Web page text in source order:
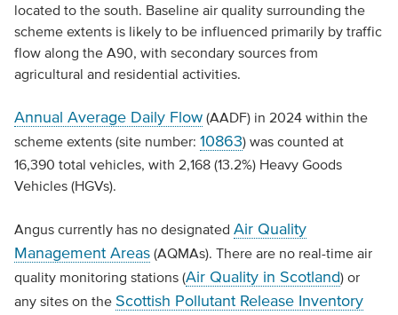
located to the south. Baseline air quality surrounding the
scheme extents is likely to be influenced primarily by traffic
flow along the A90, with secondary sources from
agricultural and residential activities.
Annual Average Daily Flow(AADF) in 2024 within the
scheme extents (site number: 10863) was counted at
16,390 total vehicles, with 2,168 (13.2%) Heavy Goods
Vehicles (HGVs).
Angus currently has no designated Air Quality
Management Areas(AQMAs). There are no real-time air
quality monitoring stations (Air Quality in Scotland) or
any sites on the Scottish Pollutant Release Inventory